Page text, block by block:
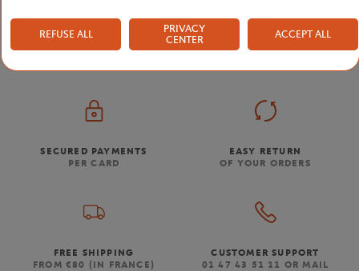
Home Store Tennis
SECURED PAYMENTS
PER CARD
EASY RETURN
OF YOUR ORDERS
FREE SHIPPING
FROM €80 (IN FRANCE)
CUSTOMER SUPPORT
01 47 43 51 11 OR MAIL
REFUSE ALL
PRIVACY
CENTER
ACCEPT ALL